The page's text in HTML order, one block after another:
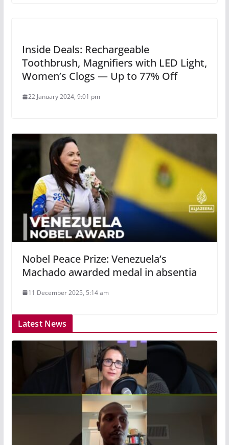
Inside Deals: Rechargeable
Toothbrush, Magnifiers with LED Light,
Women’s Clogs — Up to 77% Off
22 January 2024, 9:01 pm
Nobel Peace Prize: Venezuela’s
Machado awarded medal in absentia
11 December 2025, 5:14 am
Latest News